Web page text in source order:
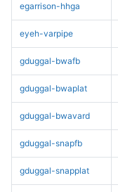
egarrison-hhga
eyeh-varpipe
gduggal-bwafb
gduggal-bwaplat
gduggal-bwavard
gduggal-snapfb
gduggal-snapplat